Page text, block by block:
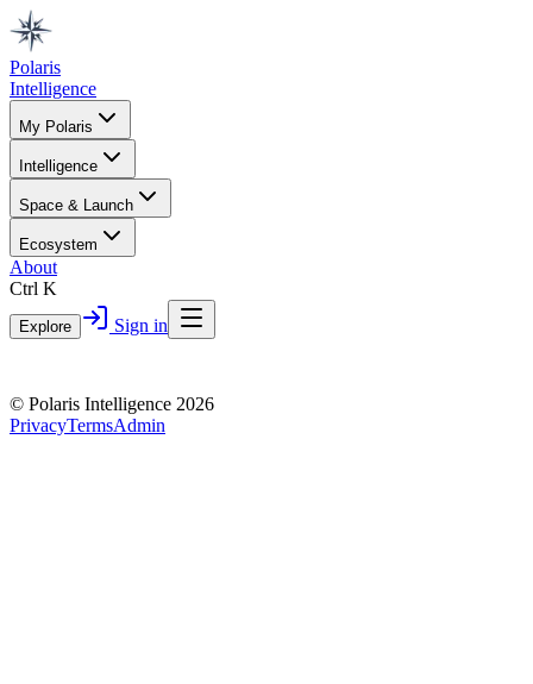
Polaris
Intelligence
My Polaris
Intelligence
Space & Launch
Ecosystem
About
Ctrl K
Explore Sign in
© Polaris Intelligence 2026
PrivacyTermsAdmin